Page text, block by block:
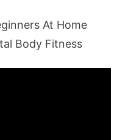
At Home
Body Fitness